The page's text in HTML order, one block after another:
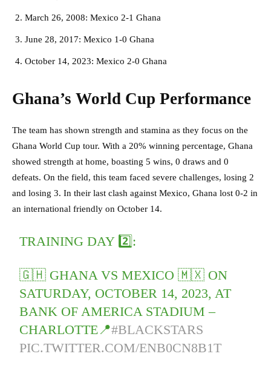
March 26, 2008: Mexico 2-1 Ghana
June 28, 2017: Mexico 1-0 Ghana
October 14, 2023: Mexico 2-0 Ghana
Ghana’s World Cup Performance
The team has shown strength and stamina as they focus on the
Ghana World Cup tour. With a 20% winning percentage, Ghana
showed strength at home, boasting 5 wins, 0 draws and 0
defeats. On the field, this team faced severe challenges, losing 2
and losing 3. In their last clash against Mexico, Ghana lost 0-2 in
an international friendly on October 14.
TRAINING DAY 2️⃣:
🇬🇭 GHANA VS MEXICO 🇲🇽 ON
SATURDAY, OCTOBER 14, 2023, AT
BANK OF AMERICA STADIUM –
CHARLOTTE📍#BLACKSTARS
PIC.TWITTER.COM/ENB0CN8B1T